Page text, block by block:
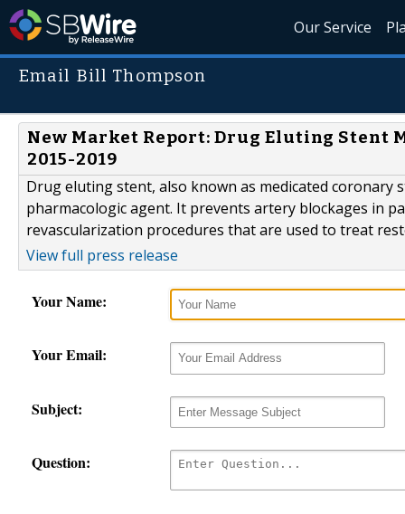
Our Service
Email Bill Thompson
New Market Report: Drug Eluting Stent
2015-2019
Drug eluting stent, also known as medicated coronary
pharmacologic agent. It prevents artery blockages in
revascularization procedures that are used to treat
View full press release
Your Name:
Your Email:
Subject:
Question: